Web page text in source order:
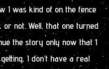
I was kind of on the fence
not. Well, that one turned
the story only now that I
I don’t have a real